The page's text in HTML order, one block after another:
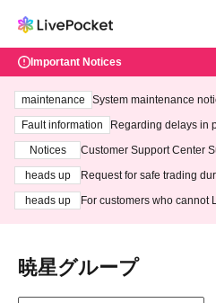
Important Notices
maintenance
System maintenance
ting at 3:00 AM on
Fault information
Regarding delays in
Notices
Customer Support Center
heads up
Request for safe trading
heads up
For customers who cannot
暁星グループ